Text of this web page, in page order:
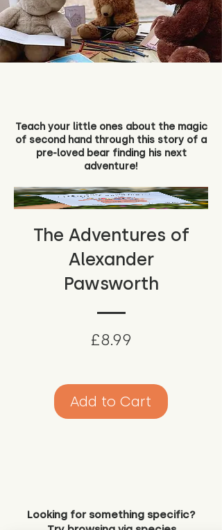
Teach your little ones about the magic
of second hand through this story of a
pre-loved bear finding his next
adventure!
The Adventures of
Alexander
Pawsworth
£8.99
Add to Cart
Looking for something specific?